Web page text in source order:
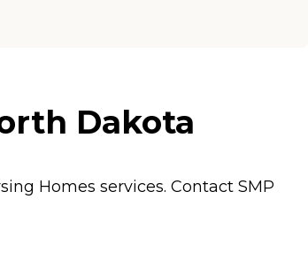
Dakota
Homes services. Contact SMP